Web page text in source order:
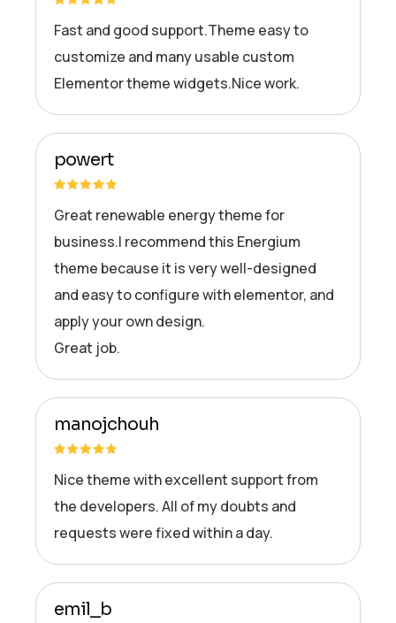
Fast and good support.Theme easy to
customize and many usable custom
Elementor theme widgets.Nice work.
powert
Great renewable energy theme for
business.I recommend this Energium
theme because it is very well-designed
and easy to configure with elementor, and
apply your own design.
Great job.
manojchouh
Nice theme with excellent support from
the developers. All of my doubts and
requests were fixed within a day.
emil_b